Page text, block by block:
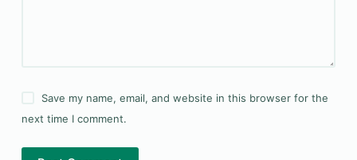
Save my name, email, and website in this browser for the
next time I comment.